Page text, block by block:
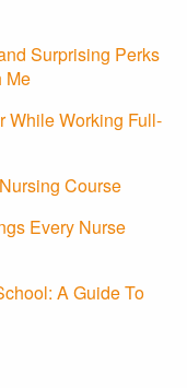
Surprising Perks
Me
While Working Full-
Course
Every Nurse
A Guide To